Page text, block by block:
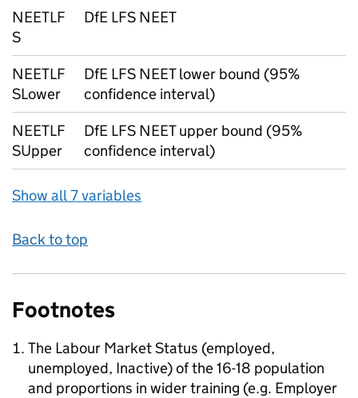
NEETLF
S
DfE LFS NEET
NEETLF
SLower
DfE LFS NEET lower bound (95%
confidence interval)
NEETLF
SUpper
DfE LFS NEET upper bound (95%
confidence interval)
Show all 7 variables
Back to top
Footnotes
The Labour Market Status (employed,
unemployed, Inactive) of the 16-18 population
and proportions in wider training (e.g. Employer